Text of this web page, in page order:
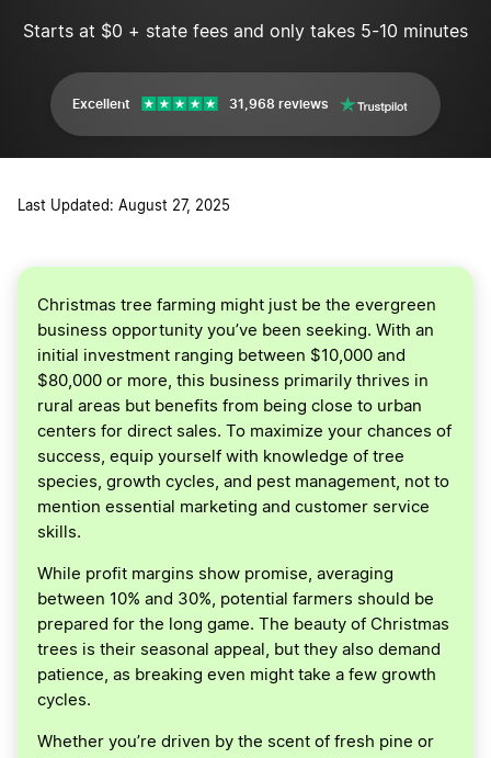
Starts at $0 + state fees and only takes 5-10 minutes
Excellent 31,968 reviews
Last Updated: August 27, 2025
Christmas tree farming might just be the evergreen
business opportunity you’ve been seeking. With an
initial investment ranging between $10,000 and
$80,000 or more, this business primarily thrives in
rural areas but benefits from being close to urban
centers for direct sales. To maximize your chances of
success, equip yourself with knowledge of tree
species, growth cycles, and pest management, not to
mention essential marketing and customer service
skills.
While profit margins show promise, averaging
between 10% and 30%, potential farmers should be
prepared for the long game. The beauty of Christmas
trees is their seasonal appeal, but they also demand
patience, as breaking even might take a few growth
cycles.
Whether you’re driven by the scent of fresh pine or